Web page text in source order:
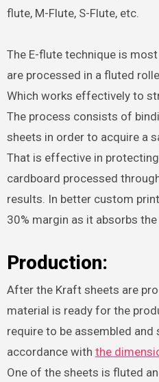
flute, M-Flute, S-Flute, etc.
The E-flute technique is
are processed in a fluted
Which works effectively to
The process consists of
sheets in order to acquire a
That is effective in
cardboard processed
results. In better custom
30% margin as it absorbs
Production:
After the Kraft sheets are
material is ready for the
require to be assembled and
accordance with the
One of the sheets is fluted